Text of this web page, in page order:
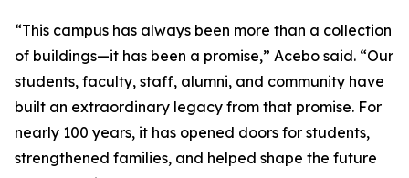
“This campus has always been more than a collection
of buildings—it has been a promise,” Acebo said. “Our
students, faculty, staff, alumni, and community have
built an extraordinary legacy from that promise. For
nearly 100 years, it has opened doors for students,
strengthened families, and helped shape the future